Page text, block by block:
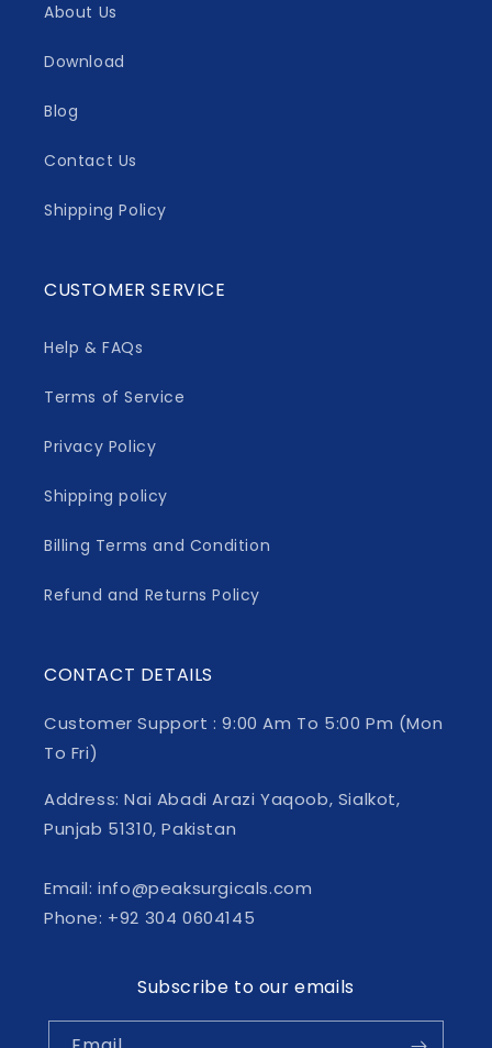
About Us
Download
Blog
Contact Us
Shipping Policy
CUSTOMER SERVICE
Help & FAQs
Terms of Service
Privacy Policy
Shipping policy
Billing Terms and Condition
Refund and Returns Policy
CONTACT DETAILS
Customer Support : 9:00 Am To 5:00 Pm (Mon
To Fri)
Address: Nai Abadi Arazi Yaqoob, Sialkot,
Punjab 51310, Pakistan
Email: info@peaksurgicals.com
Phone: +92 304 0604145
Subscribe to our emails